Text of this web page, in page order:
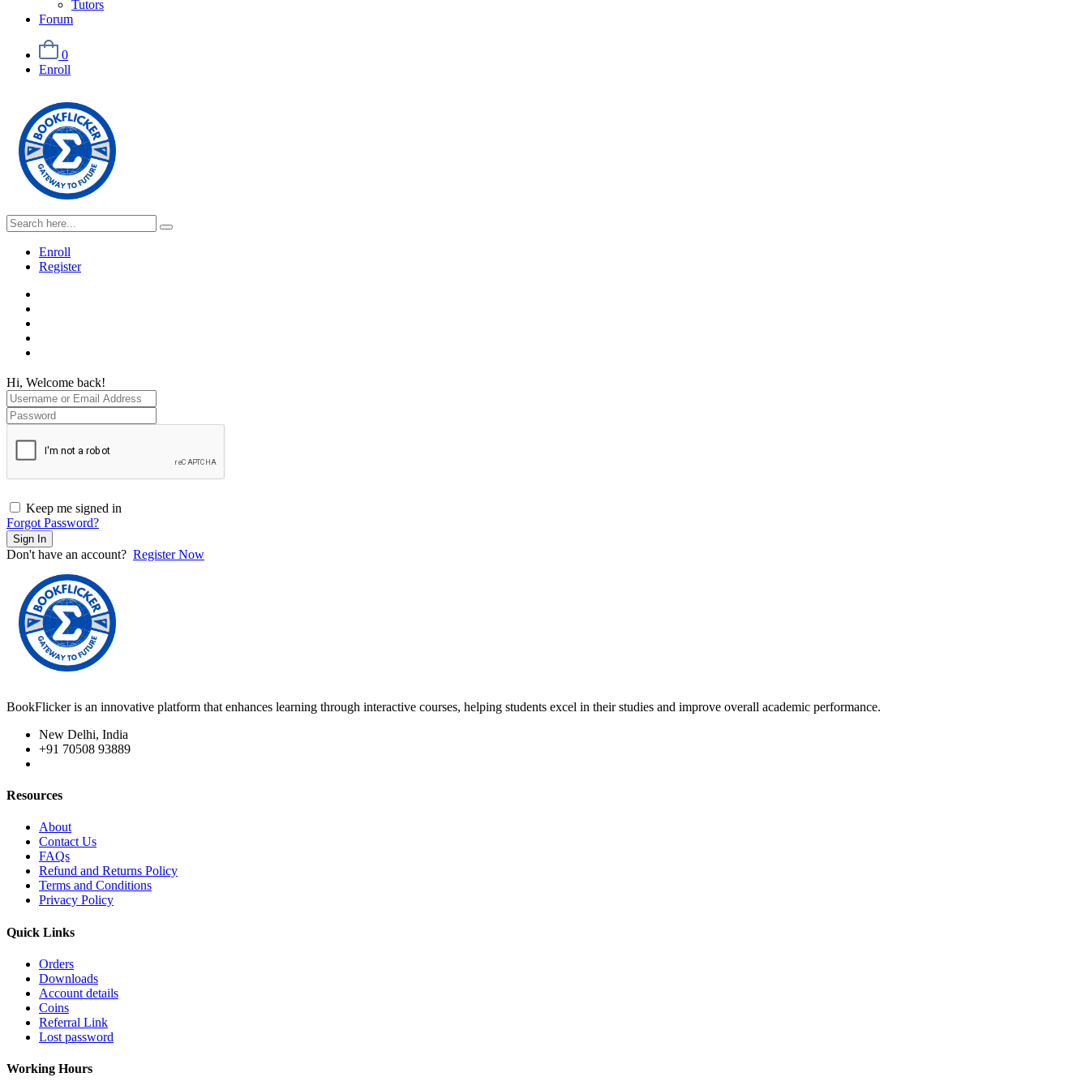
Tutors
Forum
0
Enroll
Enroll
Register
Hi, Welcome back!
Keep me signed in
Forgot Password?
Sign In
Don't have an account? Register Now
BookFlicker is an innovative platform that enhances learning through interactive courses, helping students excel in their studies and improve overall academic performance.
New Delhi, India
+91 70508 93889
Resources
About
Contact Us
FAQs
Refund and Returns Policy
Terms and Conditions
Privacy Policy
Quick Links
Orders
Downloads
Account details
Coins
Referral Link
Lost password
Working Hours